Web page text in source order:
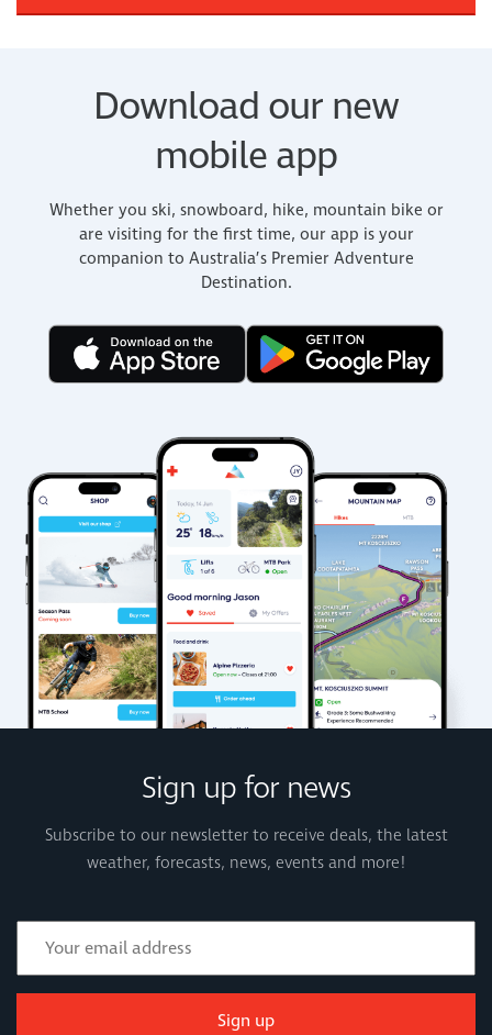
Download our new
mobile app
Whether you ski, snowboard, hike, mountain bike or
are visiting for the first time, our app is your
companion to Australia’s Premier Adventure
Destination.
Sign up for news
Subscribe to our newsletter to receive deals, the latest
weather, forecasts, news, events and more!
Sign up